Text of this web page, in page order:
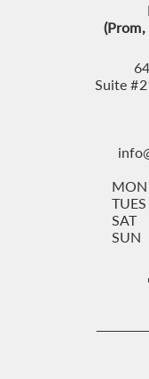
Suite
MON
SAT
SUN